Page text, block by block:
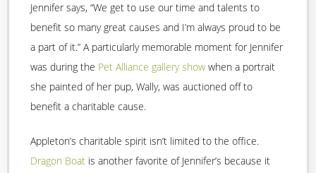
Jennifer says, “We get to use our time and talents to
benefit so many great causes and I’m always proud to be
a part of it.” A particularly memorable moment for Jennifer
was during the Pet Alliance gallery show when a portrait
she painted of her pup, Wally, was auctioned off to
benefit a charitable cause.
Appleton’s charitable spirit isn’t limited to the office.
Dragon Boat is another favorite of Jennifer’s because it